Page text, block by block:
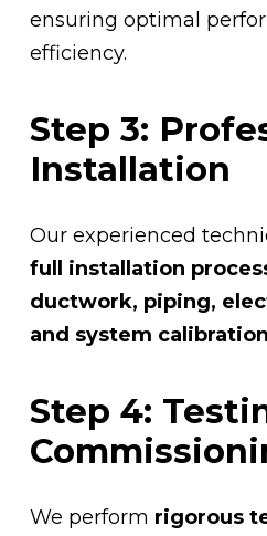
ensuring optimal
efficiency.
Step 3:
Installation
Our experienced
full installation
ductwork, piping,
and system calibration
Step 4:
We perform rigorous